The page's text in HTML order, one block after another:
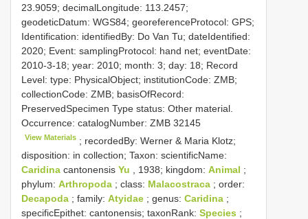
23.9059; decimalLongitude: 113.2457;
geodeticDatum: WGS84; georeferenceProtocol: GPS;
Identification: identifiedBy: Do Van Tu; dateIdentified:
2020; Event: samplingProtocol: hand net; eventDate:
2010-3-18; year: 2010; month: 3; day: 18; Record
Level: type: PhysicalObject; institutionCode: ZMB;
collectionCode: ZMB; basisOfRecord:
PreservedSpecimen Type status: Other material.
Occurrence: catalogNumber: ZMB 32145
View Materials ; recordedBy: Werner & Maria Klotz;
disposition: in collection; Taxon: scientificName:
Caridina cantonensis Yu , 1938; kingdom: Animal ;
phylum: Arthropoda ; class: Malacostraca ; order:
Decapoda ; family: Atyidae ; genus: Caridina ;
specificEpithet: cantonensis; taxonRank: Species ;